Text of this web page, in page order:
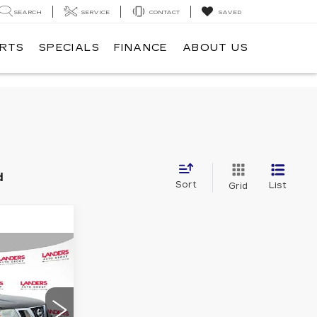
SEARCH SERVICE CONTACT SAVED
SPECIALS FINANCE ABOUT US
Sort Grid List